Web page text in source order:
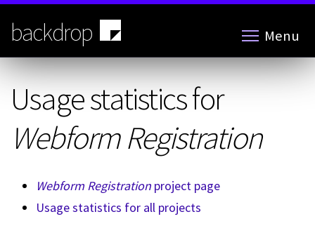
Skip
main
content
backdrop Menu
Usage statistics for
Webform Registration
Webform Registration project page
Usage statistics for all projects